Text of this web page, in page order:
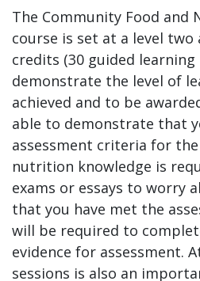
The Community Food and
course is set at a level
credits (30 guided
demonstrate the level of
achieved and to be
able to demonstrate that
assessment criteria for
nutrition knowledge is
exams or essays to worry
that you have met the
will be required to
evidence for assessment.
sessions is also an